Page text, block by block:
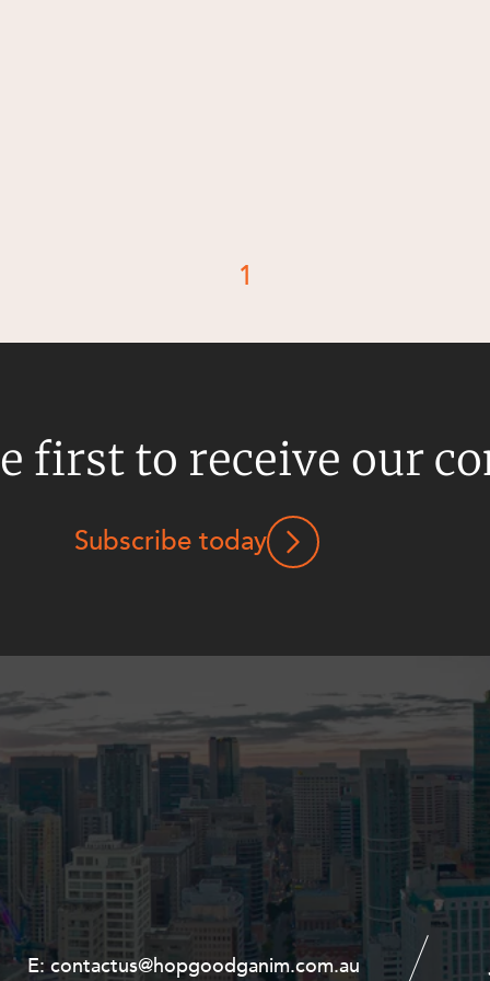
1
first to receive our
Subscribe today
E:contactus@hopgoodganim.com.au
E:contactus@hopgoodganim.com.au